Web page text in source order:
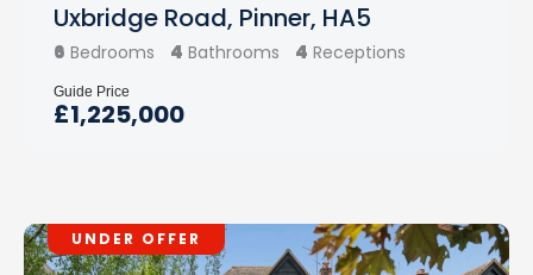
Uxbridge Road, Pinner, HA5
6 Bedrooms 4 Bathrooms 4 Receptions
£1,225,000
Guide Price
UNDER OFFER